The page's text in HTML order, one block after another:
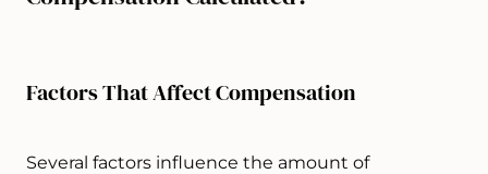
Factors That Affect Compensation
Several factors influence the amount of